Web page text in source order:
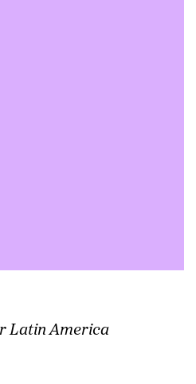
Latin America